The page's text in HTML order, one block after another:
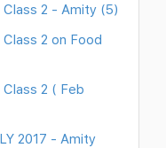
Class 2 - Amity (5)
2 on Food
2 ( Feb
2017 - Amity